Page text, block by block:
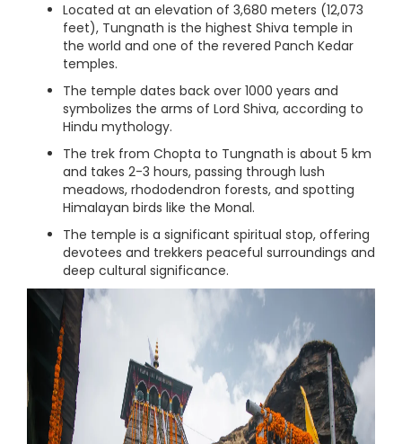
Located at an elevation of 3,680 meters (12,073
feet), Tungnath is the highest Shiva temple in
the world and one of the revered Panch Kedar
temples.
The temple dates back over 1000 years and
symbolizes the arms of Lord Shiva, according to
Hindu mythology.
The trek from Chopta to Tungnath is about 5 km
and takes 2-3 hours, passing through lush
meadows, rhododendron forests, and spotting
Himalayan birds like the Monal.
The temple is a significant spiritual stop, offering
devotees and trekkers peaceful surroundings and
deep cultural significance.